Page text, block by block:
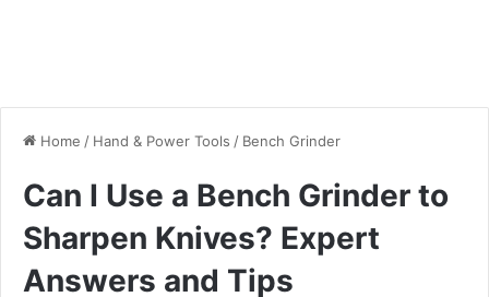
Home / Hand & Power Tools / Bench Grinder
Can I Use a Bench Grinder to
Sharpen Knives? Expert
Answers and Tips